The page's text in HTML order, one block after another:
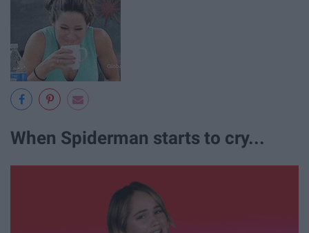
When Spiderman starts to cry...